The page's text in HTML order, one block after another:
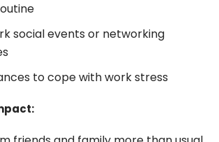
social events or networking
to cope with work stress